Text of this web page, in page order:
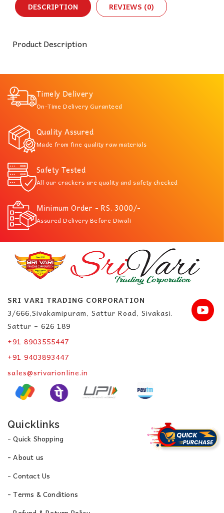
DESCRIPTION REVIEWS (0)
Product Description
Timely Delivery
On-Time Delivery Guranteed
Quality Assured
Made from fine quality raw materials
Safety Tested
All our crackers are quality and safety checked
Minimum Order - RS. 3000/-
Assured Delivery Before Diwali
SRI VARI TRADING CORPORATION
3/666,Sivakamipuram, Sattur Road, Sivakasi.
Sattur – 626 189
+91 8903555447
+91 9403893447
sales@srivarionline.in
Quicklinks
- Quick Shopping
- About us
- Contact Us
- Terms & Conditions